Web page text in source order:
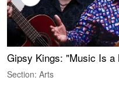
Gipsy Kings: "Music Is a
Section: Arts